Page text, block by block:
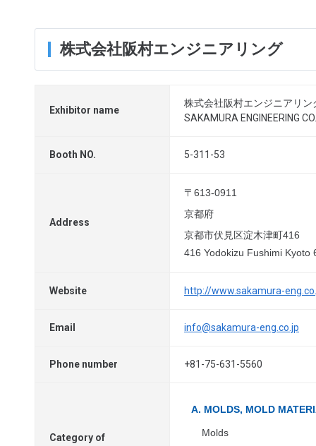
株式会社阪村エンジニアリング
Exhibitor name
株式会社阪村エンジニアリン
SAKAMURA ENGINEERING
Booth NO. 5-311-53
Address
〒613-0911
京都府
京都市伏見区淀木津町416
416 Yodokizu Fushimi Kyoto
Website http://www.sakamura-
Email info@sakamura-eng.co.jp
Phone number +81-75-631-5560
Category of
A. MOLDS, MOLD
Molds